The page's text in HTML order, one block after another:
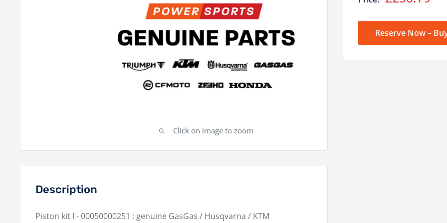
Click on image to zoom
Reserve Now –
Description
Piston kit I - 00050000251 : genuine GasGas / Husqvarna / KTM